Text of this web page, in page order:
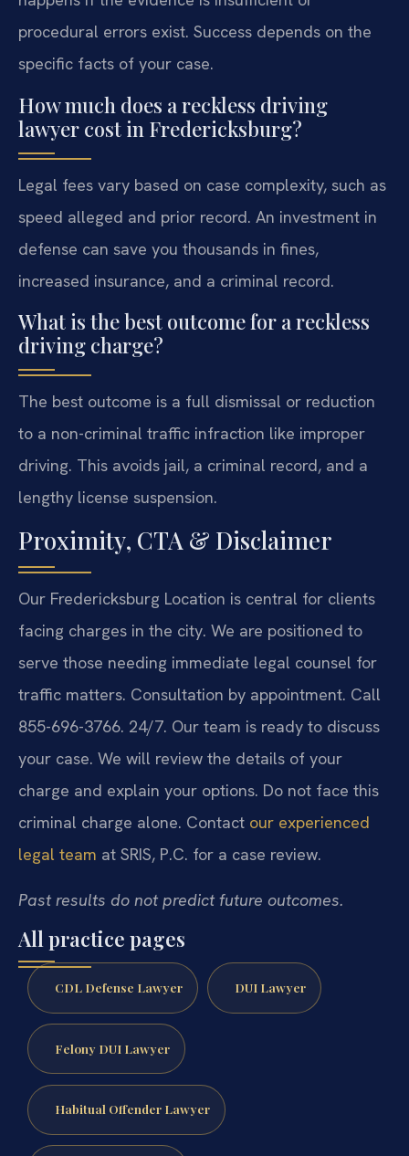
procedural errors exist. Success depends on the
specific facts of your case.
How much does a reckless driving
lawyer cost in Fredericksburg?
Legal fees vary based on case complexity, such as
speed alleged and prior record. An investment in
defense can save you thousands in fines,
increased insurance, and a criminal record.
What is the best outcome for a reckless
driving charge?
The best outcome is a full dismissal or reduction
to a non-criminal traffic infraction like improper
driving. This avoids jail, a criminal record, and a
lengthy license suspension.
Proximity, CTA & Disclaimer
Our Fredericksburg Location is central for clients
facing charges in the city. We are positioned to
serve those needing immediate legal counsel for
traffic matters. Consultation by appointment. Call
855-696-3766. 24/7. Our team is ready to discuss
your case. We will review the details of your
charge and explain your options. Do not face this
criminal charge alone. Contact our experienced
legal team at SRIS, P.C. for a case review.
Past results do not predict future outcomes.
All practice pages
CDL Defense Lawyer DUI Lawyer
Felony DUI Lawyer
Habitual Offender Lawyer